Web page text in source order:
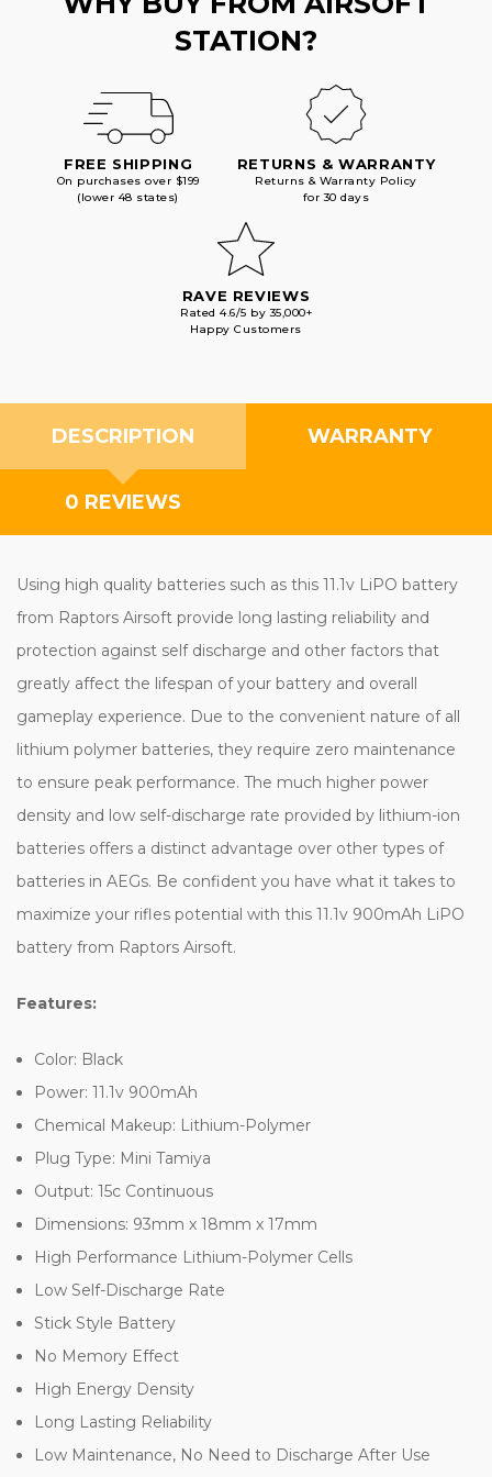
STATION?
FREE SHIPPING
On purchases over $199
(lower 48 states)
RETURNS & WARRANTY
Returns & Warranty Policy
for 30 days
RAVE REVIEWS
Rated 4.6/5 by 35,000+
Happy Customers
DESCRIPTION WARRANTY
0 REVIEWS
Using high quality batteries such as this 11.1v LiPO battery
from Raptors Airsoft provide long lasting reliability and
protection against self discharge and other factors that
greatly affect the lifespan of your battery and overall
gameplay experience. Due to the convenient nature of all
lithium polymer batteries, they require zero maintenance
to ensure peak performance. The much higher power
density and low self-discharge rate provided by lithium-ion
batteries offers a distinct advantage over other types of
batteries in AEGs. Be confident you have what it takes to
maximize your rifles potential with this 11.1v 900mAh LiPO
battery from Raptors Airsoft.
Features:
Color: Black
Power: 11.1v 900mAh
Chemical Makeup: Lithium-Polymer
Plug Type: Mini Tamiya
Output: 15c Continuous
Dimensions: 93mm x 18mm x 17mm
High Performance Lithium-Polymer Cells
Low Self-Discharge Rate
Stick Style Battery
No Memory Effect
High Energy Density
Long Lasting Reliability
Low Maintenance, No Need to Discharge After Use